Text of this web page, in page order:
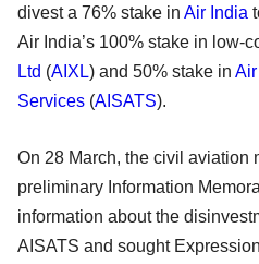
divest a 76% stake in Air India
Air India’s 100% stake in low-
Ltd (AIXL) and 50% stake in
Services (AISATS).
On 28 March, the civil aviation
preliminary Information
information about the
AISATS and sought